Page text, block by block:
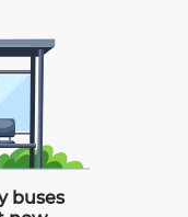
buses